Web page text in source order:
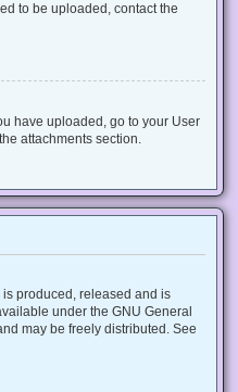
to be uploaded, contact the
have uploaded, go to your User
attachments section.
produced, released and is
under the GNU General
may be freely distributed. See